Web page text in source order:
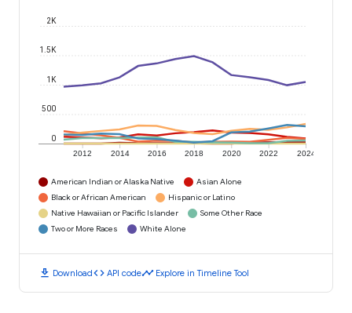
2012 2014 2016 2018 2020 2022 2024
0
500
1K
1.5K
2K
American Indian or Alaska Native
Asian Alone
Black or African American
Hispanic or Latino
Native Hawaiian or Pacific Islander
Some Other Race
Two or More Races
White Alone
download Downloadcode API codetimeline Explore in Timeline Tool